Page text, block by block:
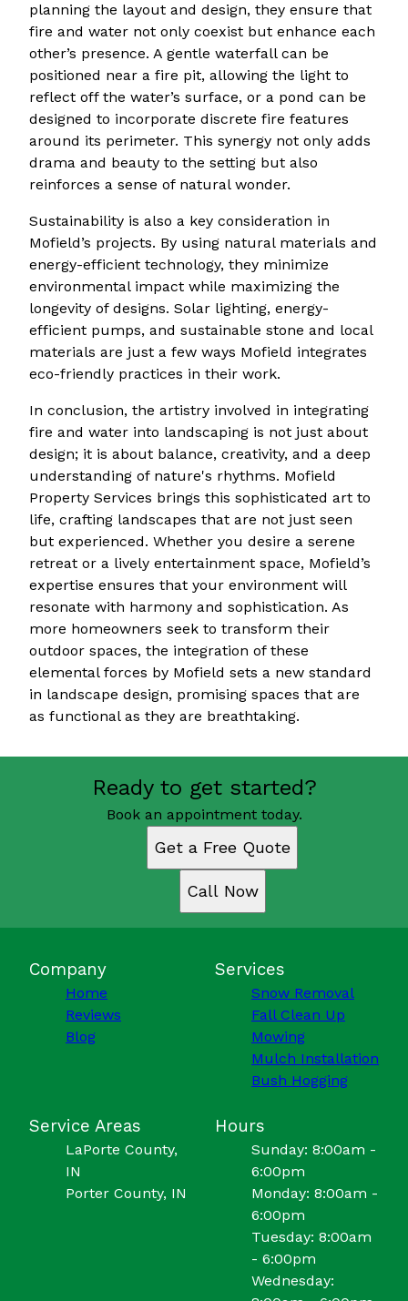
planning the layout and design, they ensure that
fire and water not only coexist but enhance each
other’s presence. A gentle waterfall can be
positioned near a fire pit, allowing the light to
reflect off the water’s surface, or a pond can be
designed to incorporate discrete fire features
around its perimeter. This synergy not only adds
drama and beauty to the setting but also
reinforces a sense of natural wonder.
Sustainability is also a key consideration in
Mofield’s projects. By using natural materials and
energy-efficient technology, they minimize
environmental impact while maximizing the
longevity of designs. Solar lighting, energy-
efficient pumps, and sustainable stone and local
materials are just a few ways Mofield integrates
eco-friendly practices in their work.
In conclusion, the artistry involved in integrating
fire and water into landscaping is not just about
design; it is about balance, creativity, and a deep
understanding of nature's rhythms. Mofield
Property Services brings this sophisticated art to
life, crafting landscapes that are not just seen
but experienced. Whether you desire a serene
retreat or a lively entertainment space, Mofield’s
expertise ensures that your environment will
resonate with harmony and sophistication. As
more homeowners seek to transform their
outdoor spaces, the integration of these
elemental forces by Mofield sets a new standard
in landscape design, promising spaces that are
as functional as they are breathtaking.
Ready to get started?
Book an appointment today.
Get a Free Quote
Call Now
Company
Home
Reviews
Blog
Services
Snow Removal
Fall Clean Up
Mowing
Mulch Installation
Bush Hogging
Service Areas
LaPorte County,
IN
Porter County, IN
Hours
Sunday: 8:00am -
6:00pm
Monday: 8:00am -
6:00pm
Tuesday: 8:00am
- 6:00pm
Wednesday: